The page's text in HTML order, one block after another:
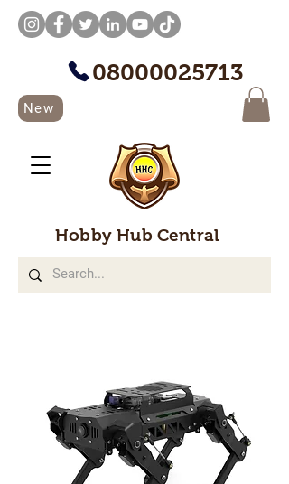
08000025713
New
Hobby Hub Central